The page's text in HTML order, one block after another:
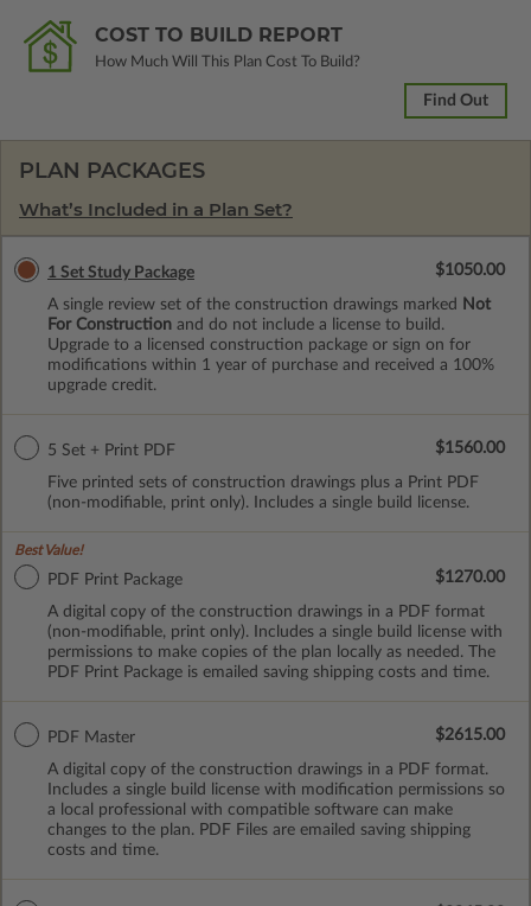
COST TO BUILD REPORT
How Much Will This Plan Cost To Build?
Find Out
PLAN PACKAGES
What’s Included in a Plan Set?
1 Set Study Package
A single review set of the construction drawings marked
Not
For Construction and do not include a license to build.
Upgrade to a licensed construction package or sign on for
modifications within 1 year of purchase and received a 100%
upgrade credit.
$1050.00
5 Set + Print PDF
Five printed sets of construction drawings plus a Print PDF
(non-modifiable, print only). Includes a single build license.
$1560.00
Best Value!
PDF Print Package
A digital copy of the construction drawings in a PDF format
(non-modifiable, print only). Includes a single build license with
permissions to make copies of the plan locally as needed. The
PDF Print Package is emailed saving shipping costs and time.
$1270.00
PDF Master
A digital copy of the construction drawings in a PDF format.
Includes a single build license with modification permissions so
a local professional with compatible software can make
changes to the plan. PDF Files are emailed saving shipping
costs and time.
$2615.00